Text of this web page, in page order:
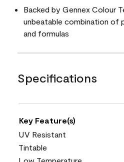
Backed by Gennex Colour
unbeatable combination of
and formulas
Specifications
Key Feature(s)
UV Resistant
Tintable
Low Temperature